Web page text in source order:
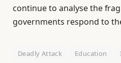
continue to analyse the
governments respond to
Deadly Attack Education